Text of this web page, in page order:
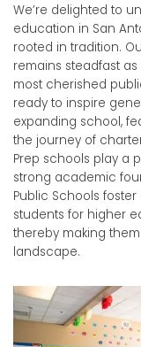
We’re delighted to
education in San
rooted in tradition.
remains steadfast
most cherished
ready to inspire
expanding school,
the journey of
Prep schools play a
strong academic
Public Schools
students for higher
thereby making
landscape.